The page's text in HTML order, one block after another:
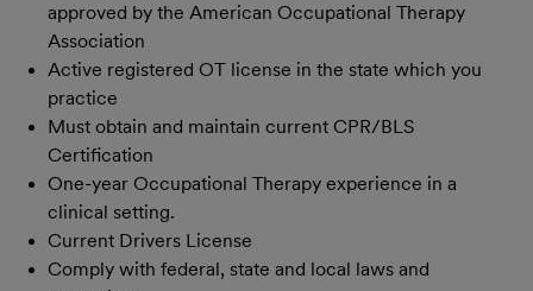
approved by the American Occupational Therapy
Association
Active registered OT license in the state which you
practice
Must obtain and maintain current CPR/BLS
Certification
One-year Occupational Therapy experience in a
clinical setting.
Current Drivers License
Comply with federal, state and local laws and